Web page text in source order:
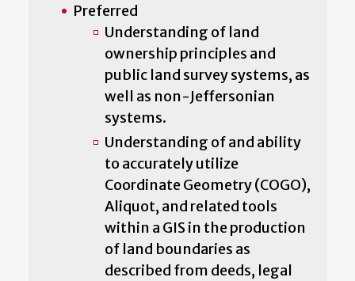
Preferred
Understanding of land
ownership principles and
public land survey systems, as
well as non-Jeffersonian
systems.
Understanding of and ability
to accurately utilize
Coordinate Geometry (COGO),
Aliquot, and related tools
within a GIS in the production
of land boundaries as
described from deeds, legal